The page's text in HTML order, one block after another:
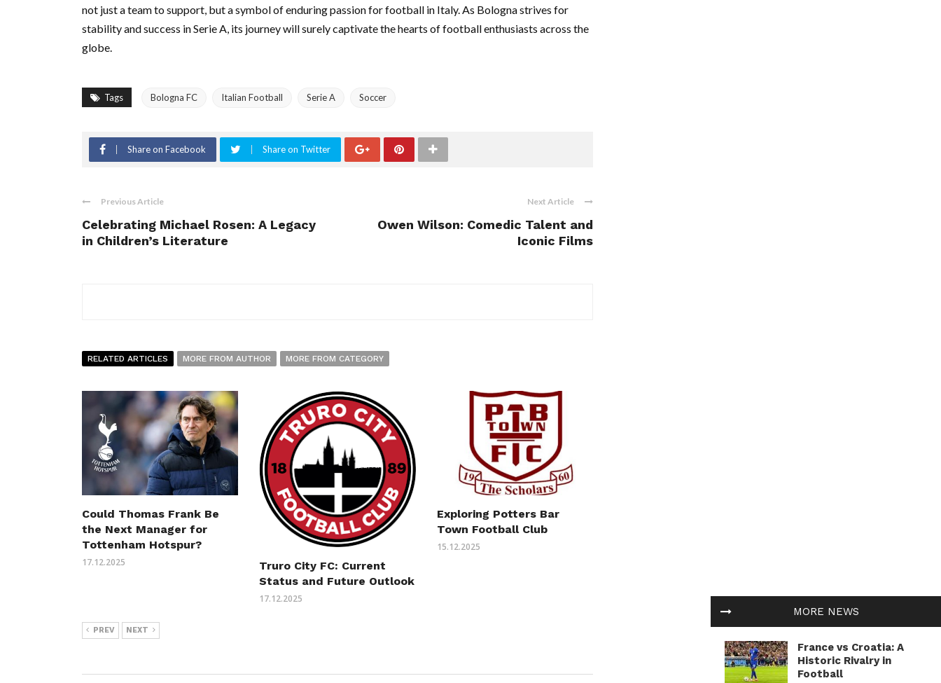
not just a team to support, but a symbol of enduring passion for football in Italy. As Bologna strives for
stability and success in Serie A, its journey will surely captivate the hearts of football enthusiasts across the
globe.
Tags Bologna FC Italian Football Serie A Soccer
Share on Facebook Share on Twitter
Previous Article
Celebrating Michael Rosen: A Legacy
in Children’s Literature
Next Article
Owen Wilson: Comedic Talent and
Iconic Films
RELATED ARTICLES MORE FROM AUTHOR MORE FROM CATEGORY
Could Thomas Frank Be
the Next Manager for
Tottenham Hotspur?
17.12.2025
Truro City FC: Current
Status and Future Outlook
17.12.2025
Exploring Potters Bar
Town Football Club
15.12.2025
PREV NEXT
MORE NEWS
France vs Croatia: A
Historic Rivalry in
Football